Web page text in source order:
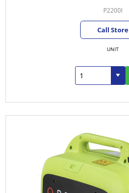
P2200I
Call Store
UNIT